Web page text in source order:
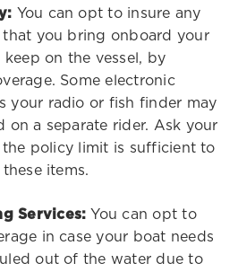
You can opt to insure any
you bring onboard your
on the vessel, by
Some electronic
your radio or fish finder may
on a separate rider. Ask your
policy limit is sufficient to
items.
Services: You can opt to
in case your boat needs
out of the water due to